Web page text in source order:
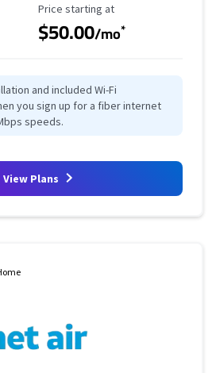
Starting Price
Price starting at
$50.00/mo*
and included Wi-Fi
you sign up for a fiber internet
speeds.
View Plans